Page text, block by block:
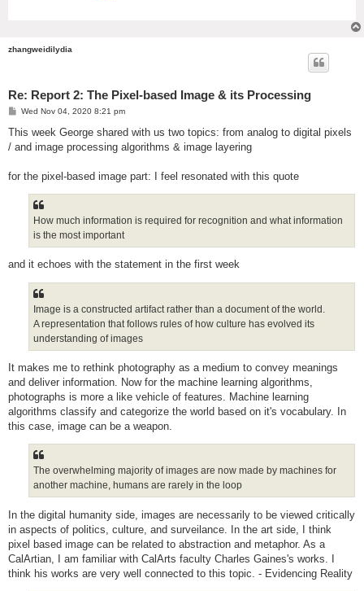
zhangweidilydia
Re: Report 2: The Pixel-based Image & its Processing
P
s
Wed Nov 04, 2020 8:21 pm
This week George shared with us two topics: from analog to digital pixels
/ and image processing algorithms & image layering
for the pixel-based image part: I feel resonated with this quote
How much information is required for recognition and what information
is the most important
and it echoes with the statement in the first week
Image is a constructed artifact rather than a document of the world.
A representation that follows rules of how culture has evolved its
understanding of images
It makes me to rethink photography as a medium to convey meanings
and deliver information. Now for the machine learning algorithms,
photographs is more a like vehicle of features. Machine learning
algorithms classify and categorize the world based on it's vocabulary. In
this case, image can be a weapon.
The overwhelming majority of images are now made by machines for
another machine, humans are rarely in the loop
In the digital humanity side, images are necessarily to be viewed critically
in aspects of politics, culture, and surveilance. In the art side, I think
pixel based image can be related to abstraction and metaphor. As a
CalArtian, I am familiar with CalArts faculty Charles Gaines's works. I
think his works are very well connected to this topic. - Evidencing Reality